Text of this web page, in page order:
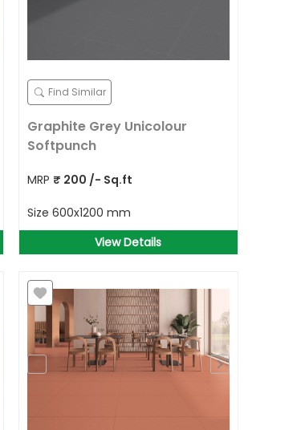
Find Similar
Graphite Grey Unicolour
Softpunch
MRP ₹ 200 /- Sq.ft
Size 600x1200 mm
View Details